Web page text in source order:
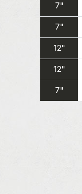
7"
7"
12"
12"
7"